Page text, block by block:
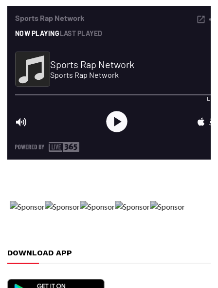
DOWNLOAD APP